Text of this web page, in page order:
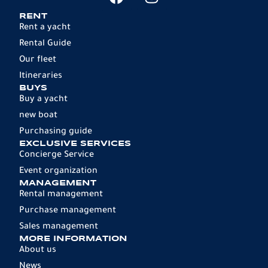
RENT
Rent a yacht
Rental Guide
Our fleet
Itineraries
BUYS
Buy a yacht
new boat
Purchasing guide
EXCLUSIVE SERVICES
Concierge Service
Event organization
MANAGEMENT
Rental management
Purchase management
Sales management
MORE INFORMATION
About us